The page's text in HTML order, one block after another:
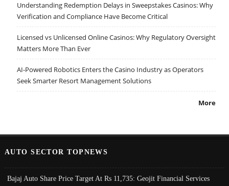
Understanding Redemption Delays in Sweepstakes Casinos: Why
Verification and Compliance Have Become Critical
Licensed vs Unlicensed Online Casinos: Why Regulatory Oversight
Matters More Than Ever
AI-Powered Robotics Enters the Casino Industry as Operators
Seek Smarter Resort Management Solutions
More
AUTO SECTOR TOPNEWS
Bajaj Auto Share Price Target At Rs 11,735: Geojit Financial Services